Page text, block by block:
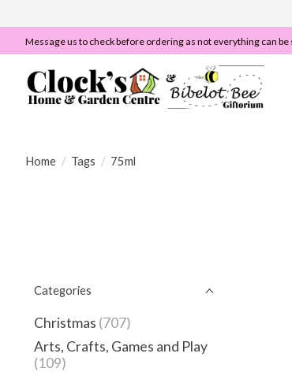
Message us to check before ordering as not everything can be
Home / Tags / 75ml
Categories
Christmas (707)
Arts, Crafts, Games and Play
(109)